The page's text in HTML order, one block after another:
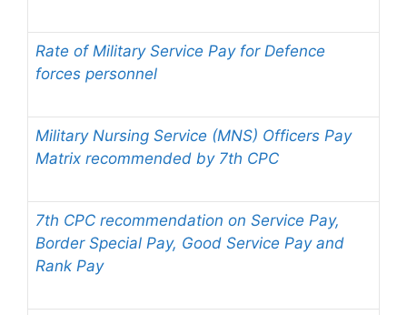
Rate of Military Service Pay for Defence
forces personnel
Military Nursing Service (MNS) Officers Pay
Matrix recommended by 7th CPC
7th CPC recommendation on Service Pay,
Border Special Pay, Good Service Pay and
Rank Pay